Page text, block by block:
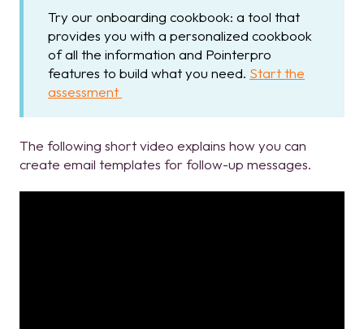
Try our onboarding cookbook: a tool that
provides you with a personalized cookbook
of all the information and Pointerpro
features to build what you need. Start the
assessment
The following short video explains how you can
create email templates for follow-up messages.